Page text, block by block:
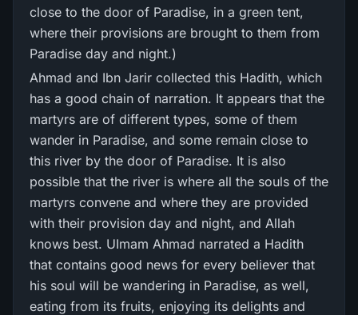
close to the door of Paradise, in a green tent,
where their provisions are brought to them from
Paradise day and night.)
Ahmad and Ibn Jarir collected this Hadith, which
has a good chain of narration. It appears that the
martyrs are of different types, some of them
wander in Paradise, and some remain close to
this river by the door of Paradise. It is also
possible that the river is where all the souls of the
martyrs convene and where they are provided
with their provision day and night, and Allah
knows best. UImam Ahmad narrated a Hadith
that contains good news for every believer that
his soul will be wandering in Paradise, as well,
eating from its fruits, enjoying its delights and